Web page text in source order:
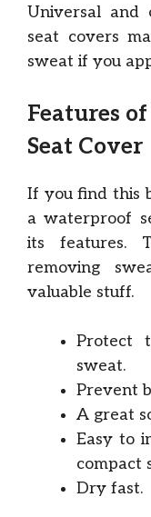
Universal and
seat covers
sweat if you
Features
Seat Cover
If you find this
a waterproof
its features.
removing
valuable stuff.
Protect
sweat.
Prevent
A great
Easy to
compact
Dry fast.